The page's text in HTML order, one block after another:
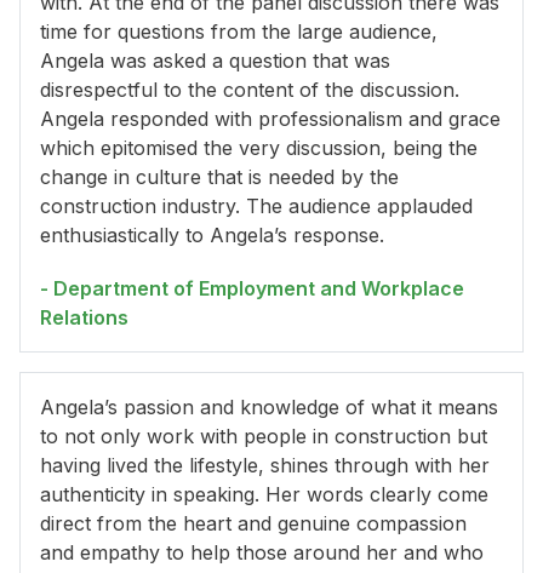
time for questions from the large audience,
Angela was asked a question that was
disrespectful to the content of the discussion.
Angela responded with professionalism and grace
which epitomised the very discussion, being the
change in culture that is needed by the
construction industry. The audience applauded
enthusiastically to Angela’s response.
- Department of Employment and Workplace
Relations
Angela’s passion and knowledge of what it means
to not only work with people in construction but
having lived the lifestyle, shines through with her
authenticity in speaking. Her words clearly come
direct from the heart and genuine compassion
and empathy to help those around her and who